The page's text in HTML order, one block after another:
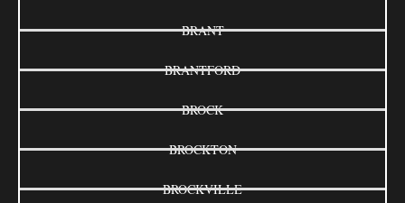
BRANT
BRANTFORD
BROCK
BROCKTON
BROCKVILLE